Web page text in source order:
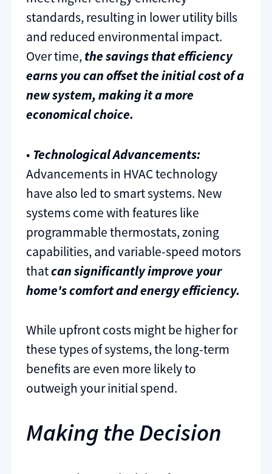
standards, resulting in lower utility bills
and reduced environmental impact.
Over time,the savings that efficiency
earns you can offset the initial cost of a
new system, making it a more
economical choice.
• Technological Advancements:
Advancements in HVAC technology
have also led to smart systems. New
systems come with features like
programmable thermostats, zoning
capabilities, and variable-speed motors
thatcan significantly improve your
home's comfort and energy efficiency.
While upfront costs might be higher for
these types of systems, the long-term
benefits are even more likely to
outweigh your initial spend.
Making the Decision